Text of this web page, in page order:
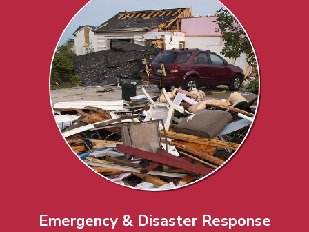
Emergency & Disaster Response